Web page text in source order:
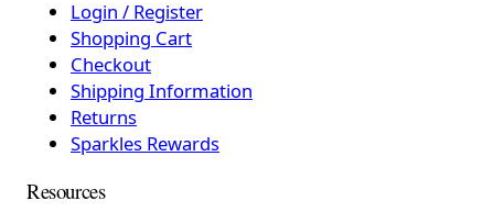
Login / Register
Shopping Cart
Checkout
Shipping Information
Returns
Sparkles Rewards
Resources